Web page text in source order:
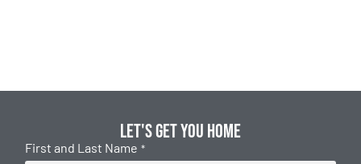
Let's get you home
First and Last Name *